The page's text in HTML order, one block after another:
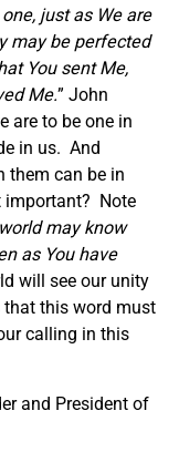
just as We are
may be perfected
You sent Me,
Me.” John
are to be one in
in us. And
them can be in
important? Note
may know
as You have
will see our unity
that this word must
calling in this
and President of